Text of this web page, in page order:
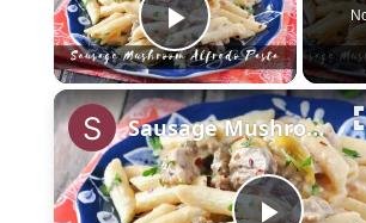
P
l
a
Sausage Mushroom Alfredo Pasta